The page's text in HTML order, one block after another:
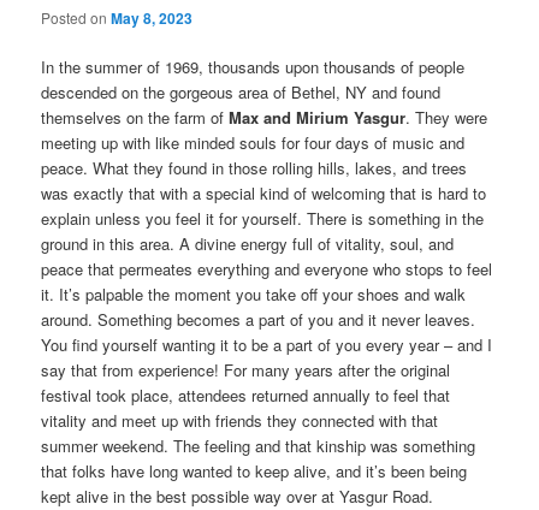
Posted onMay 8, 2023
In the summer of 1969, thousands upon thousands of people
descended on the gorgeous area of Bethel, NY and found
themselves on the farm ofMax and Mirium Yasgur. They were
meeting up with like minded souls for four days of music and
peace. What they found in those rolling hills, lakes, and trees
was exactly that with a special kind of welcoming that is hard to
explain unless you feel it for yourself. There is something in the
ground in this area. A divine energy full of vitality, soul, and
peace that permeates everything and everyone who stops to feel
it. It’s palpable the moment you take off your shoes and walk
around. Something becomes a part of you and it never leaves.
You find yourself wanting it to be a part of you every year – and I
say that from experience! For many years after the original
festival took place, attendees returned annually to feel that
vitality and meet up with friends they connected with that
summer weekend. The feeling and that kinship was something
that folks have long wanted to keep alive, and it’s been being
kept alive in the best possible way over at Yasgur Road.